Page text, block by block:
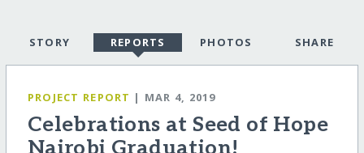
STORY REPORTS PHOTOS SHARE
PROJECT REPORT | MAR 4, 2019
Celebrations at Seed of Hope